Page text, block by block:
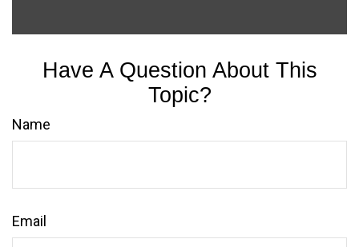
Have A Question About This
Topic?
Name
Email